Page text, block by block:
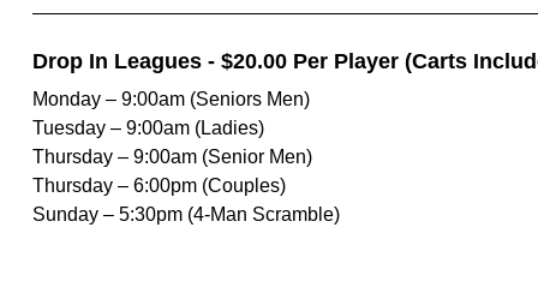
Drop In Leagues - $20.00 Per Player (Carts
Monday – 9:00am (Seniors Men)
Tuesday – 9:00am (Ladies)
Thursday – 9:00am (Senior Men)
Thursday – 6:00pm (Couples)
Sunday – 5:30pm (4-Man Scramble)